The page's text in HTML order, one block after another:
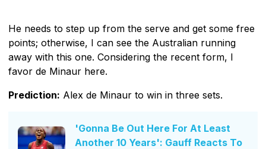
He needs to step up from the serve and get some free
points; otherwise, I can see the Australian running
away with this one. Considering the recent form, I
favor de Minaur here.
Prediction: Alex de Minaur to win in three sets.
'Gonna Be Out Here For At Least
Another 10 Years': Gauff Reacts To